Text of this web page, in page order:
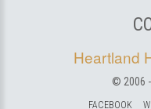
Heartland
© 2006 -
FACEBOOK